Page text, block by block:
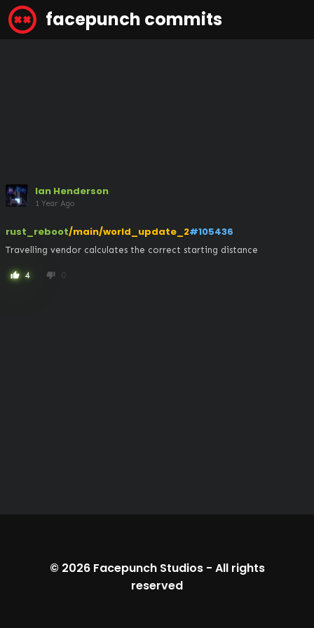
facepunch commits
Ian Henderson
1 Year Ago
rust_reboot/main/world_update_2#105436
Travelling vendor calculates the correct starting distance
thumb_up 4 thumb_down 0
© 2026 Facepunch Studios- All rights
reserved